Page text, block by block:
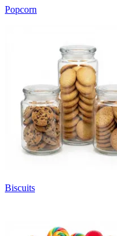
Popcorn
Biscuits